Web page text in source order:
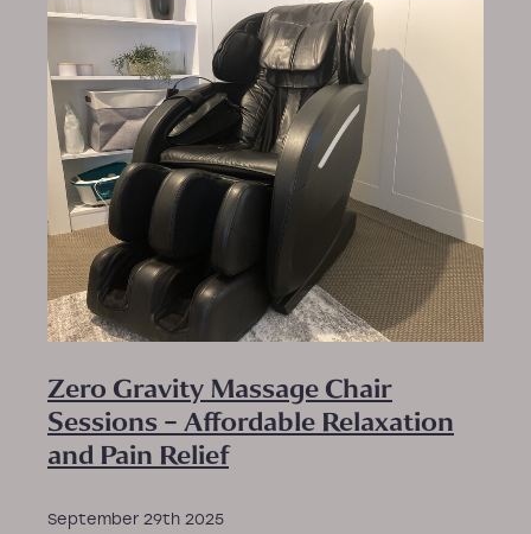
PEMF New Patient Form
New Patient Relaxation Massage Form
Zero Gravity Massage Chair
Sessions – Affordable Relaxation
and Pain Relief
September 29th 2025